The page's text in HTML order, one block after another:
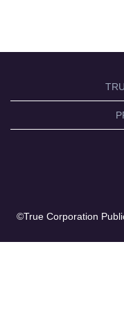
©True Corporation